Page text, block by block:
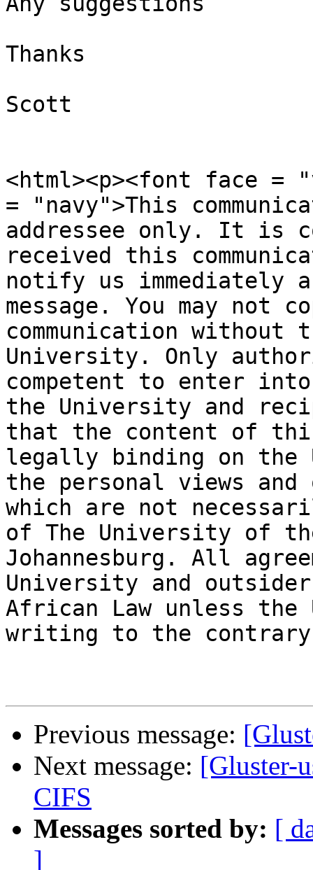
Thanks
Scott
<html><p><font face
= "navy">This
addressee only. It is
received this
notify us immediately
message. You may not
communication without
University. Only
competent to enter
the University and
that the content of this
legally binding on the
the personal views
which are not
of The University of
Johannesburg. All
University and
African Law unless
writing to the
Previous message:
Next message: [Gluster-
CIFS
Messages sorted by: [
]